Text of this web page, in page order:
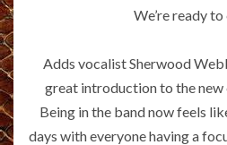
We’re ready to
Adds vocalist Sherwood
great introduction to the new
Being in the band now feels
days with everyone having a